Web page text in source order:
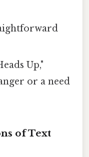
Up,"
or a need
of Text